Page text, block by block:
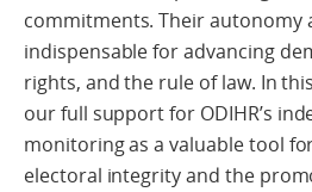
commitments. Their autonomy
indispensable for advancing
rights, and the rule of law. In
our full support for ODIHR’s
monitoring as a valuable tool
electoral integrity and the